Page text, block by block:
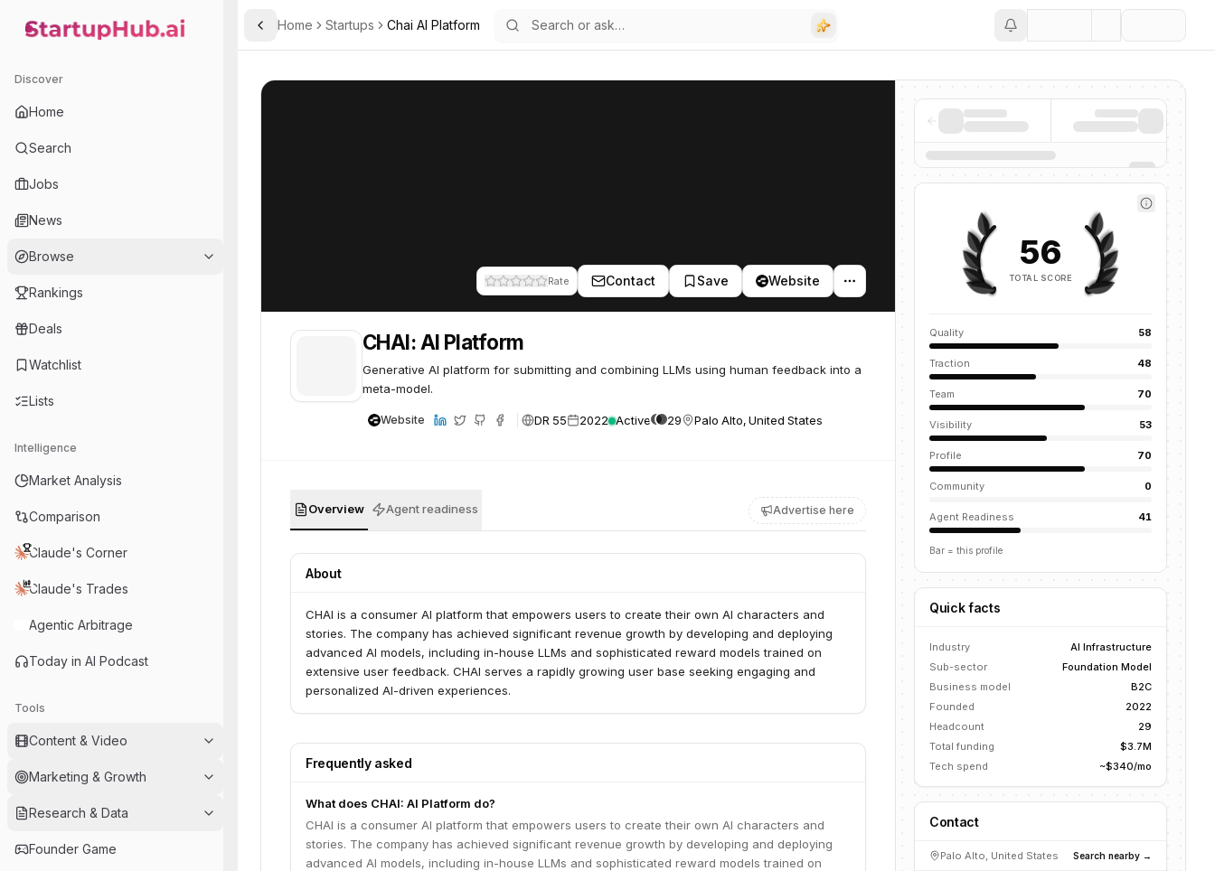
StartupHub.ai — AI Ecosystem Hub
Discover
Home
Search
Jobs
News
Browse
Rankings
Deals
Watchlist
Lists
Intelligence
Market Analysis
Comparison
Claude's Corner
Claude's Trades
Agentic Arbitrage
Today in AI Podcast
Tools
Content & Video
Marketing & Growth
Research & Data
Founder Game
Toggle Sidebar
Home Startups Chai AI Platform
Rate Contact Save Website
CHAI: AI Platform
Generative AI platform for submitting and combining LLMs using human feedback into a
meta-model.
Website DR 55 2022 Active 29 Palo Alto, United States
Overview Agent readiness Advertise here
About
CHAI is a consumer AI platform that empowers users to create their own AI characters and
stories. The company has achieved significant revenue growth by developing and deploying
advanced AI models, including in-house LLMs and sophisticated reward models trained on
extensive user feedback. CHAI serves a rapidly growing user base seeking engaging and
personalized AI-driven experiences.
Frequently asked
What does CHAI: AI Platform do?
CHAI is a consumer AI platform that empowers users to create their own AI characters and
stories. The company has achieved significant revenue growth by developing and deploying
advanced AI models, including in-house LLMs and sophisticated reward models trained on
56
TOTAL SCORE
Quality 58
Traction 48
Team 70
Visibility 53
Profile 70
Community 0
Agent Readiness 41
Bar = this profile
Quick facts
Industry
AI Infrastructure
Sub-sector
Foundation Model
Business model
B2C
Founded
2022
Headcount
29
Total funding
$3.7M
Tech spend
~$340/mo
Contact
Palo Alto, United States Search nearby →